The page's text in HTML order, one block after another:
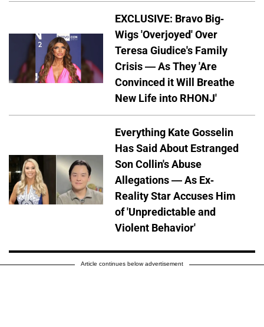
EXCLUSIVE: Bravo Big-
Wigs 'Overjoyed' Over
Teresa Giudice's Family
Crisis — As They 'Are
Convinced it Will Breathe
New Life into RHONJ'
Everything Kate Gosselin
Has Said About Estranged
Son Collin's Abuse
Allegations — As Ex-
Reality Star Accuses Him
of 'Unpredictable and
Violent Behavior'
Article continues below advertisement